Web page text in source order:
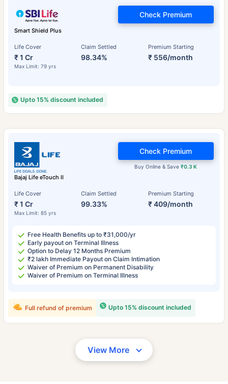
Smart Shield Plus
Life Cover
₹ 1 Cr
Max Limit: 79 yrs
Claim Settled
98.34%
Premium Starting
₹ 556/month
Check Premium
Upto 15% discount included
Bajaj Life eTouch II
Life Cover
₹ 1 Cr
Max Limit: 85 yrs
Claim Settled
99.33%
Premium Starting
₹ 409/month
Buy Online & Save₹0.3 K
Check Premium
Free Health Benefits up to ₹31,000/yr
Early payout on Terminal Illness
Option to Delay 12 Months Premium
₹2 lakh Immediate Payout on Claim Intimation
Waiver of Premium on Permanent Disability
Waiver of Premium on Terminal Illness
Upto 15% discount included
Full refund of premium
View More